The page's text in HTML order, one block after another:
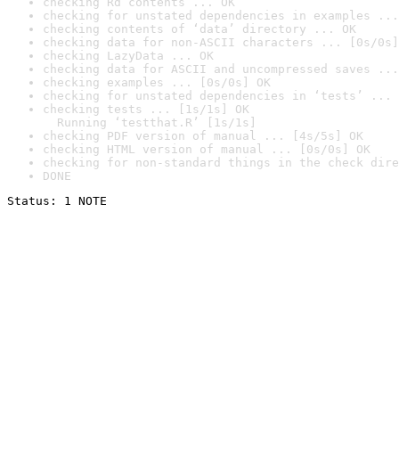
checking for unstated dependencies in examples ...
checking contents of ‘data’ directory ... OK
checking data for non-ASCII characters ... [0s/0s]
checking LazyData ... OK
checking data for ASCII and uncompressed saves ...
checking examples ... [0s/0s] OK
checking for unstated dependencies in ‘tests’ ...
checking tests ... [1s/1s] OK
Running ‘testthat.R’ [1s/1s]
checking PDF version of manual ... [4s/5s] OK
checking HTML version of manual ... [0s/0s] OK
checking for non-standard things in the check
DONE
Status: 1 NOTE